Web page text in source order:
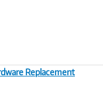
Replacement